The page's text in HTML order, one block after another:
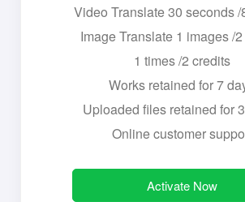
Video Translate 30 seconds
Image Translate 1 images /
1 times /2 credits
Works retained for 7
Uploaded files retained for
Online customer
Activate Now